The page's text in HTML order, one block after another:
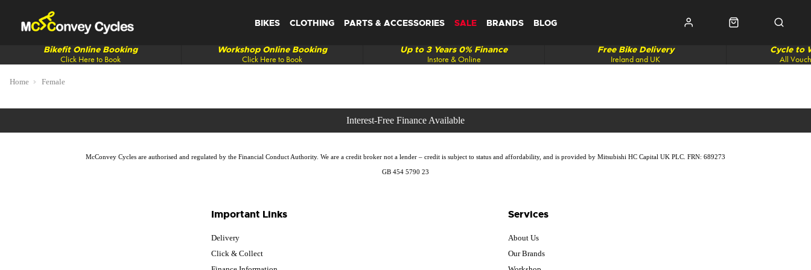
BIKES CLOTHING PARTS & ACCESSORIES SALE BRANDS BLOG
Click Here to Book
Bikefit Online Booking
Click Here to Book
Workshop Online Booking
Instore & Online
Up to 3 Years 0% Finance
Ireland and UK
Free Bike Delivery
All
Cycle to
Home Female
Important Links
Delivery
Click & Collect
Services
About Us
Our Brands
McConvey Cycles are authorised and regulated by the Financial Conduct Authority. We are a credit broker not a lender – credit is subject to status and affordability, and is provided by Mitsubishi HC Capital UK PLC. FRN: 689273
GB 454 5790 23